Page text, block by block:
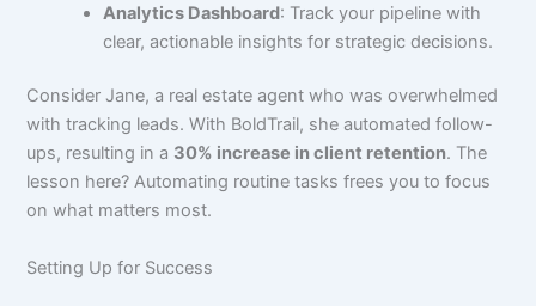
Analytics Dashboard: Track your pipeline with
clear, actionable insights for strategic decisions.
Consider Jane, a real estate agent who was overwhelmed
with tracking leads. With BoldTrail, she automated follow-
ups, resulting in a 30% increase in client retention. The
lesson here? Automating routine tasks frees you to focus
on what matters most.
Setting Up for Success